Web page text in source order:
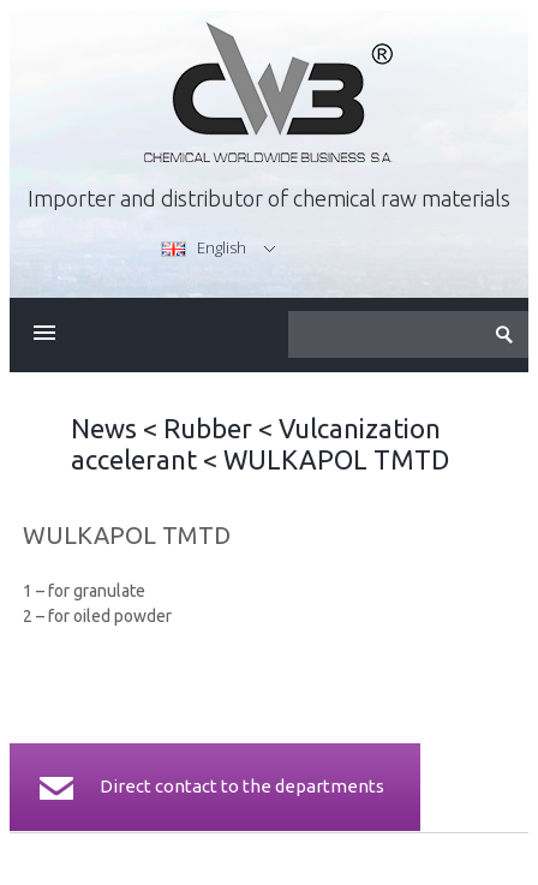
Importer and distributor of chemical raw materials
English
News < Rubber< Vulcanization
accelerant< WULKAPOL TMTD
WULKAPOL TMTD
1 – for granulate
2 – for oiled powder
Direct contact to the departments